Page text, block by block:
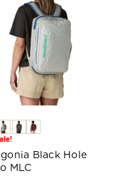
Black Hole
MLC